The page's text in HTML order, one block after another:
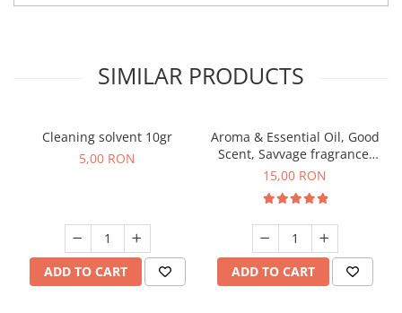
SIMILAR PRODUCTS
Cleaning solvent 10gr
5,00 RON
ADD TO CART
Aroma & Essential Oil, Good
Scent, Savvage fragrance,
10 g
15,00 RON
ADD TO CART